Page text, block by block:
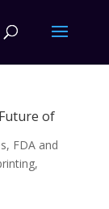
of
, FDA and
,